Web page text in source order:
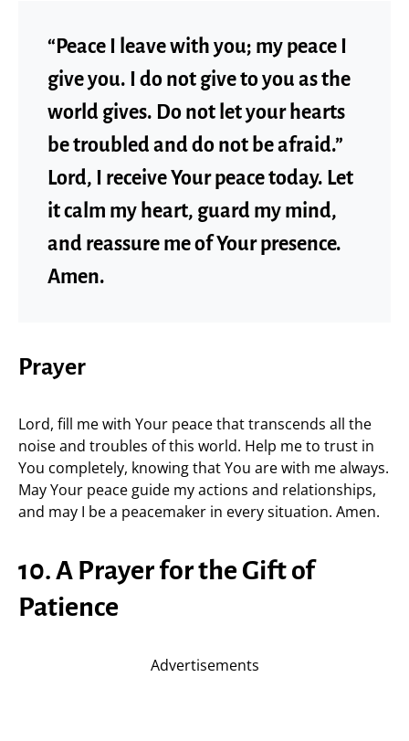
“Peace I leave with you; my peace I
give you. I do not give to you as the
world gives. Do not let your hearts
be troubled and do not be afraid.”
Lord, I receive Your peace today. Let
it calm my heart, guard my mind,
and reassure me of Your presence.
Amen.
Prayer
Lord, fill me with Your peace that transcends all the
noise and troubles of this world. Help me to trust in
You completely, knowing that You are with me always.
May Your peace guide my actions and relationships,
and may I be a peacemaker in every situation. Amen.
10. A Prayer for the Gift of
Patience
Advertisements